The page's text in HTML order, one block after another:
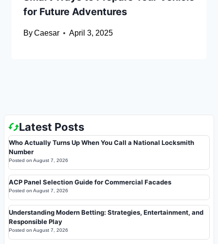
for Future Adventures
ByCaesar April 3, 2025
Latest Posts
Who Actually Turns Up When You Call a National Locksmith
Number
Posted on August 7, 2026
ACP Panel Selection Guide for Commercial Facades
Posted on August 7, 2026
Understanding Modern Betting: Strategies, Entertainment, and
Responsible Play
Posted on August 7, 2026